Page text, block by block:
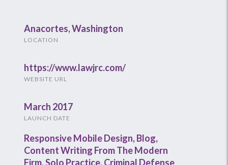
Anacortes, Washington
LOCATION
https://www.lawjrc.com/
WEBSITE URL
March 2017
LAUNCH DATE
Responsive Mobile Design,Blog,
Content Writing From The Modern
Firm,Solo Practice,Criminal Defense